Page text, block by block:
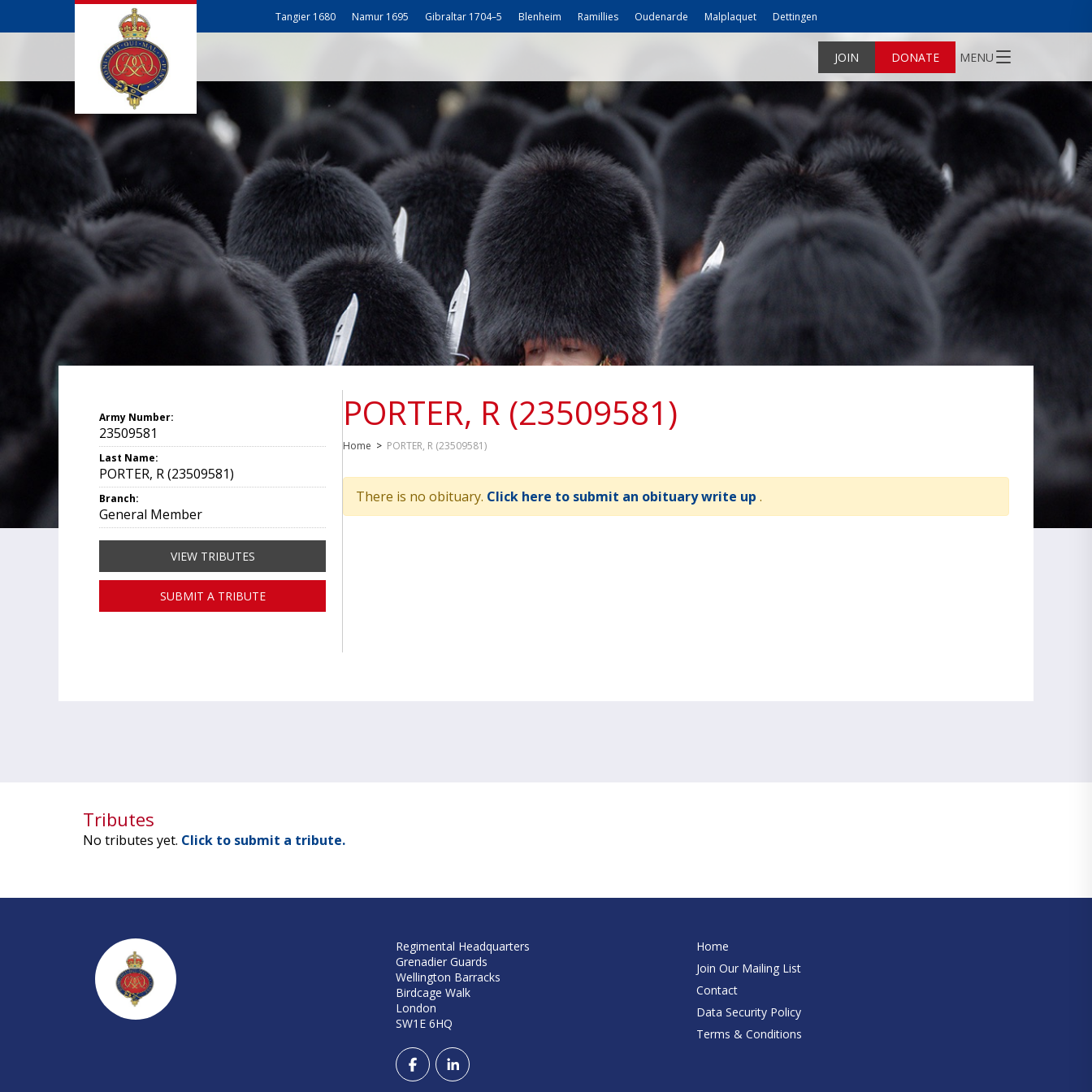
Tangier 1680 Namur 1695 Gibraltar 1704–5 Blenheim Ramillies Oudenarde Malplaquet Dettingen
JOIN DONATE MENU
PORTER, R (23509581)
Home > PORTER, R (23509581)
There is no obituary. Click here to submit an obituary write up .
Army Number:
23509581
Last Name:
PORTER, R (23509581)
Branch:
General Member
VIEW TRIBUTES
SUBMIT A TRIBUTE
Tributes
No tributes yet. Click to submit a tribute.
Regimental Headquarters
Grenadier Guards
Wellington Barracks
Birdcage Walk
London
SW1E 6HQ
Home
Join Our Mailing List
Contact
Data Security Policy
Terms & Conditions